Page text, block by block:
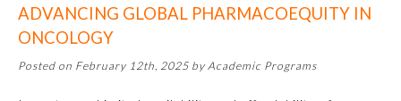
Neurological Surgery
Nuclear Medicine
ADVANCING GLOBAL PHARMACOEQUITY IN
ONCOLOGY
Posted on February 12th, 2025 by Academic Programs